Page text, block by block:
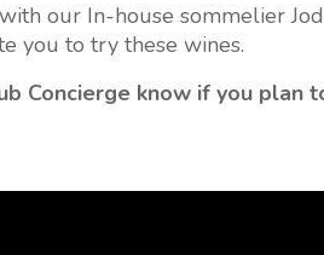
our In-house sommelier
you to try these wines.
Concierge know if you plan